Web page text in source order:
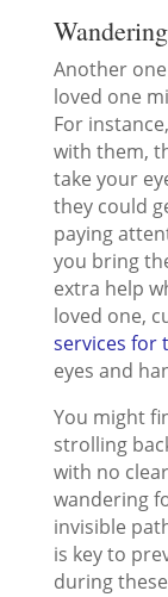
Another
loved one
For
with them,
take your
they could
paying
you bring
extra help
loved one,
services for
eyes and
You might
strolling
with no
wandering
invisible
is key to
during